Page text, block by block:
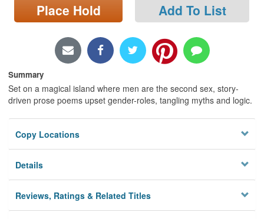
Locations/Hours (external
page)
Place Hold Add To List
Summary
Set on a magical island where men are the second sex, story-
driven prose poems upset gender-roles, tangling myths and logic.
Copy Locations
Details
Reviews, Ratings & Related Titles